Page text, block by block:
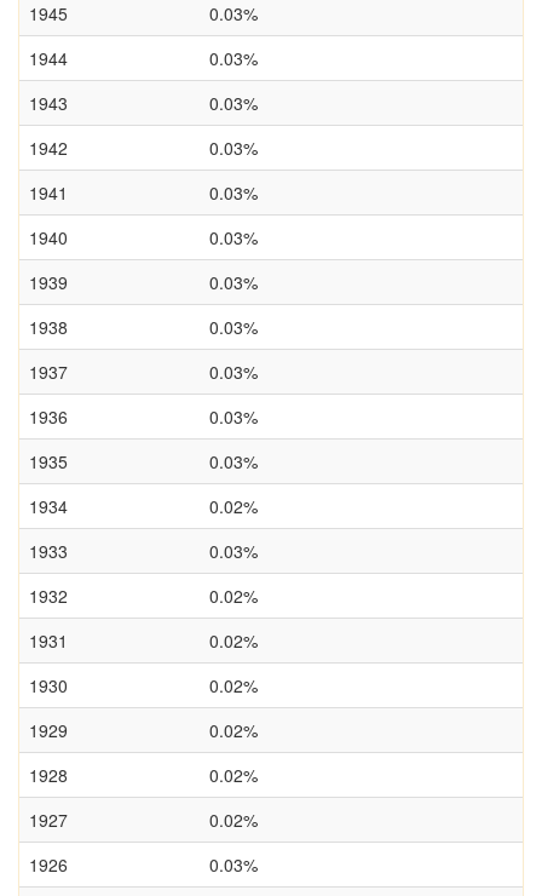
1945
0.03%
1944
0.03%
1943
0.03%
1942
0.03%
1941
0.03%
1940
0.03%
1939
0.03%
1938
0.03%
1937
0.03%
1936
0.03%
1935
0.03%
1934
0.02%
1933
0.03%
1932
0.02%
1931
0.02%
1930
0.02%
1929
0.02%
1928
0.02%
1927
0.02%
1926
0.03%